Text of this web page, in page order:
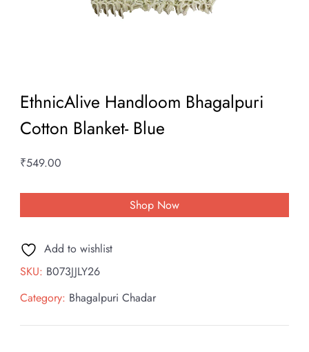
EthnicAlive Handloom Bhagalpuri
Cotton Blanket- Blue
₹549.00
Shop Now
Add to wishlist
SKU: B073JJLY26
Category: Bhagalpuri Chadar